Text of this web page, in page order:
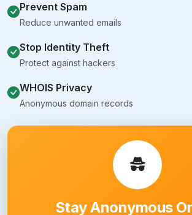
Prevent Spam
Reduce unwanted emails
Stop Identity Theft
Protect against hackers
WHOIS Privacy
Anonymous domain records
Stay Anonymous